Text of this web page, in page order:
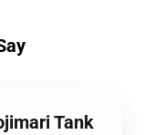
Tank